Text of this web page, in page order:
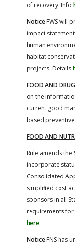
of recovery. Info
Notice FWS will
impact
human
habitat
projects. Details
FOOD AND
on the
current good
based
FOOD AND
Rule amends
incorporate
Consolidated
simplified cost
sponsors in all
requirements
here.
Notice FNS has